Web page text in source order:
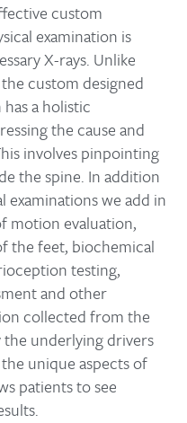
custom
examination is
X-rays. Unlike
custom designed
a holistic
the cause and
involves pinpointing
the spine. In addition
examinations we add in
motion evaluation,
the feet, biochemical
testing,
and other
collected from the
underlying drivers
unique aspects of
patients to see